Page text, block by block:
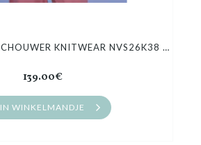
NATHALIE VLEESCHOUWER KNITWEAR NVS26K38 HIROO
139.00€
IN WINKELMANDJE